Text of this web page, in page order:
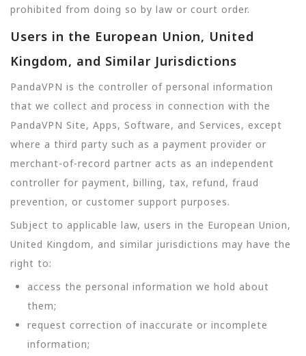
prohibited from doing so by law or court order.
Users in the European Union, United
Kingdom, and Similar Jurisdictions
PandaVPN is the controller of personal information
that we collect and process in connection with the
PandaVPN Site, Apps, Software, and Services, except
where a third party such as a payment provider or
merchant-of-record partner acts as an independent
controller for payment, billing, tax, refund, fraud
prevention, or customer support purposes.
Subject to applicable law, users in the European Union,
United Kingdom, and similar jurisdictions may have the
right to:
access the personal information we hold about
them;
request correction of inaccurate or incomplete
information;